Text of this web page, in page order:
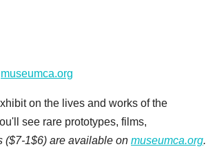
museumca.org
on the lives and works of the
see rare prototypes, films,
($7-1$6) are available on museumca.org.